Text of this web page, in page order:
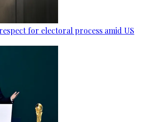
for electoral process amid US